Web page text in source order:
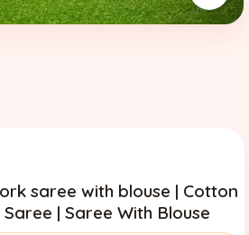
saree with blouse | Cotton
| Saree With Blouse